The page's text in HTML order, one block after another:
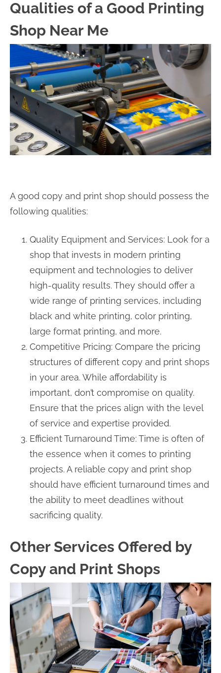
Qualities of a Good Printing
Shop Near Me
A good copy and print shop should possess the
following qualities:
Quality Equipment and Services: Look for a
shop that invests in modern printing
equipment and technologies to deliver
high-quality results. They should offer a
wide range of printing services, including
black and white printing, color printing,
large format printing, and more.
Competitive Pricing: Compare the pricing
structures of different copy and print shops
in your area. While affordability is
important, don’t compromise on quality.
Ensure that the prices align with the level
of service and expertise provided.
Efficient Turnaround Time: Time is often of
the essence when it comes to printing
projects. A reliable copy and print shop
should have efficient turnaround times and
the ability to meet deadlines without
sacrificing quality.
Other Services Offered by
Copy and Print Shops